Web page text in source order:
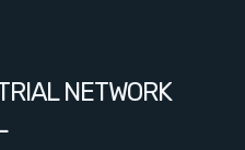
NETWORK